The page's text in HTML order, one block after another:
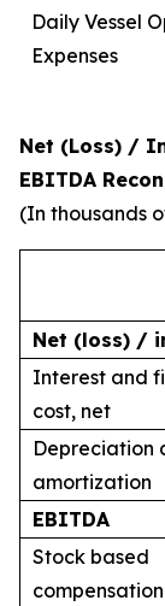
Daily Vessel
Expenses
Net (Loss) /
EBITDA
(In thousands
Net (loss) /
Interest and
cost, net
Depreciation
amortization
EBITDA
Stock based
compensation